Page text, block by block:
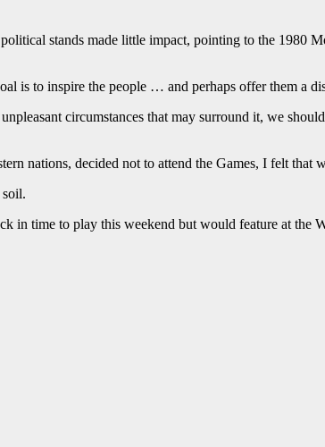
stands made little impact, pointing to the 1980
is to inspire the people … and perhaps offer them a
circumstances that may surround it, we
nations, decided not to attend the Games, I felt that
in time to play this weekend but would feature at the